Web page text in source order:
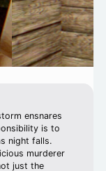
ensnares
is to
night falls.
murderer
just the